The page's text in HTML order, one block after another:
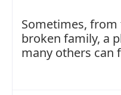
Sometimes,
broken family, a
many others can